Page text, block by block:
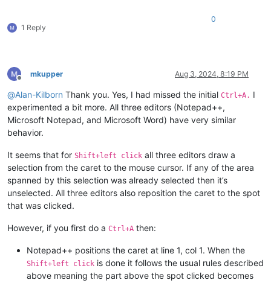
1 Reply
0
Offline
mkupper Aug 3, 2024, 8:19 PM
@Alan-Kilborn Thank you. Yes, I had missed the initial Ctrl+A. I
experimented a bit more. All three editors (Notepad++,
Microsoft Notepad, and Microsoft Word) have very similar
behavior.
It seems that for Shift+left click all three editors draw a
selection from the caret to the mouse cursor. If any of the area
spanned by this selection was already selected then it’s
unselected. All three editors also reposition the caret to the spot
that was clicked.
However, if you first do a Ctrl+A then:
Notepad++ positions the caret at line 1, col 1. When the
Shift+left click is done it follows the usual rules described
above meaning the part above the spot clicked becomes